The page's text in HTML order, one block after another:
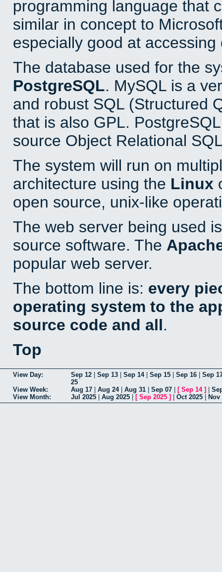
programming language that
similar in concept to
especially good at accessing
The database used for the
PostgreSQL. MySQL is a
and robust SQL (Structured
that is also GPL.
source Object Relational
The system will run on
architecture using the Linux
open source, unix-like
The web server being used
source software. The
popular web server.
The bottom line is: every
operating system to the
source code and all.
Top
View Day: Sep 12 Sep 13 Sep 14| Sep 15 Sep 16
Sep
25
View Week:
Aug 17 Aug 24| Aug 31 Sep 07 [ Sep 14]
View Month:
Jul 2025 Aug 2025 [ Sep 2025 ] Oct 2025 Nov